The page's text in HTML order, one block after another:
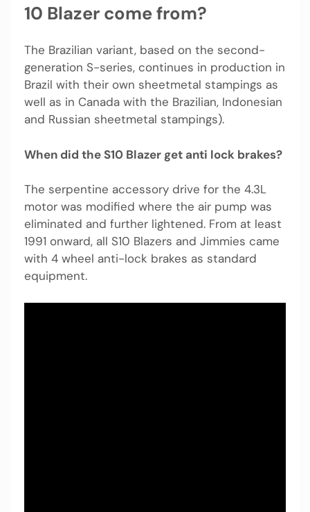
10 Blazer come from?
The Brazilian variant, based on the second-
generation S-series, continues in production in
Brazil with their own sheetmetal stampings as
well as in Canada with the Brazilian, Indonesian
and Russian sheetmetal stampings).
When did the S10 Blazer get anti lock brakes?
The serpentine accessory drive for the 4.3L
motor was modified where the air pump was
eliminated and further lightened. From at least
1991 onward, all S10 Blazers and Jimmies came
with 4 wheel anti-lock brakes as standard
equipment.